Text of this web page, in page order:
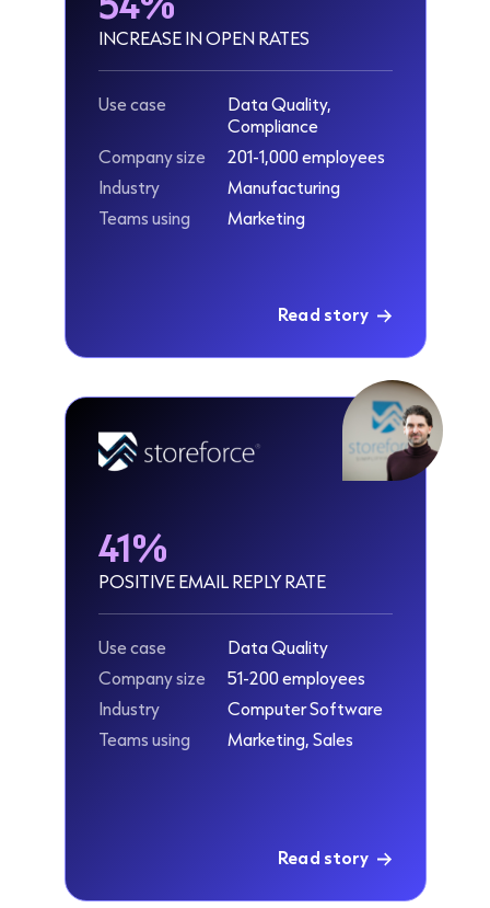
INCREASE IN OPEN RATES
Use case
Data Quality,
Compliance
Company size
201-1,000 employees
Industry
Manufacturing
Teams using
Marketing
Read story
41%
POSITIVE EMAIL REPLY RATE
Use case
Data Quality
Company size
51-200 employees
Industry
Computer Software
Teams using
Marketing, Sales
Read story